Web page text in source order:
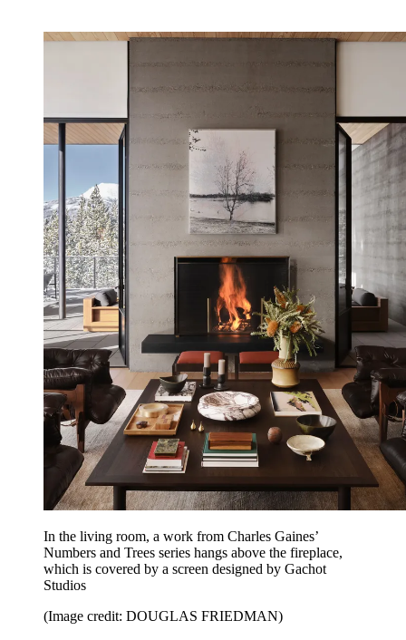
In the living room, a work from Charles Gaines’
Numbers and Trees series hangs above the fireplace,
which is covered by a screen designed by Gachot
Studios
(Image credit: DOUGLAS FRIEDMAN)